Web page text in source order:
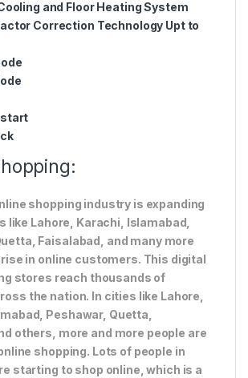
and Floor Heating System
Correction Technology Upt to
shopping industry is expanding
like Lahore, Karachi, Islamabad,
Faisalabad, and many more
rise in online customers. This digital
stores reach thousands of
the nation. In cities like Lahore,
Peshawar, Quetta,
others, more and more people are
shopping. Lots of people in
starting to shop online, which is a